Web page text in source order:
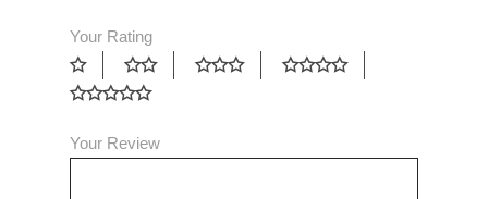
Your Rating
Your Review